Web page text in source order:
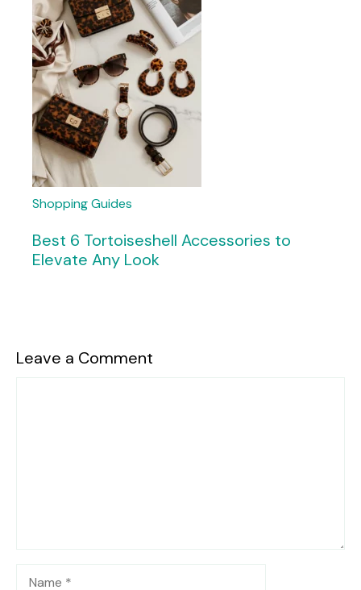
Shopping Guides
Best 6 Tortoiseshell Accessories to
Elevate Any Look
Leave a Comment